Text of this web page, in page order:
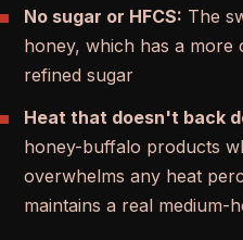
No sugar or HFCS: The
honey, which has a more
refined sugar
Heat that doesn't back
honey-buffalo products
overwhelms any heat
maintains a real medium-